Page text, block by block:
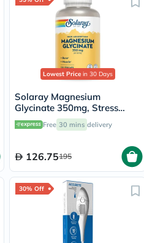
Lowest Price in 30 Days
Solaray Magnesium
Glycinate 350mg, Stress
Support - 120 Capsules
Free 30 mins delivery
126.75195
30% Off